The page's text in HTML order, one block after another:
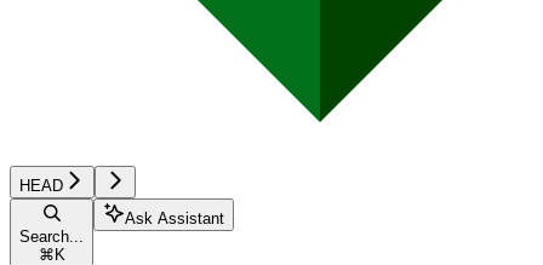
HEAD
Search...
⌘ K
Ask Assistant